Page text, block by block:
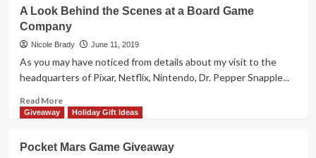
Best
New
Games
Debuting
at
Gen
2019
2
A Look Behind the Scenes at a Board Game
Company
Nicole Brady June 11, 2019
As you may have noticed from details about my visit to the
headquarters of Pixar, Netflix, Nintendo, Dr. Pepper Snapple...
Read MoreRead
more
Look
Giveaway Holiday Gift Ideas
Pocket Mars Game Giveaway